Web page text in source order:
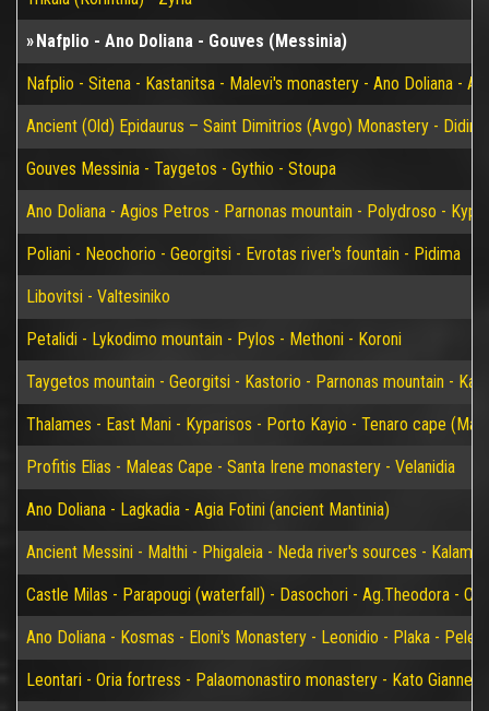
Nafplio - Ano Doliana - Gouves (Messinia)
Nafplio - Sitena - Kastanitsa - Malevi's monastery - Ano Doliana -
Ancient (Old) Epidaurus – Saint Dimitrios (Avgo) Monastery -
Gouves Messinia - Taygetos - Gythio - Stoupa
Ano Doliana - Agios Petros - Parnonas mountain - Polydroso -
Poliani - Neochorio - Georgitsi - Evrotas river's fountain - Pidima
Libovitsi - Valtesiniko
Petalidi - Lykodimo mountain - Pylos - Methoni - Koroni
Taygetos mountain - Georgitsi - Kastorio - Parnonas mountain -
Thalames - East Mani - Kyparisos - Porto Kayio - Tenaro cape
Profitis Elias - Maleas Cape - Santa Irene monastery - Velanidia
Ano Doliana - Lagkadia - Agia Fotini (ancient Mantinia)
Ancient Messini - Malthi - Phigaleia - Neda river's sources -
Castle Milas - Parapougi (waterfall) - Dasochori - Ag.Theodora -
Ano Doliana - Kosmas - Eloni's Monastery - Leonidio - Plaka -
Leontari - Oria fortress - Palaomonastiro monastery - Kato Giannei